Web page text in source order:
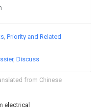
from Chinese
electrical
Priority and Related
Discuss